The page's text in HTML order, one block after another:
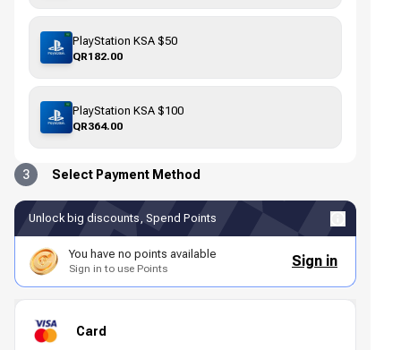
PlayStation KSA $50
QR182.00
PlayStation KSA $100
QR364.00
3 Select Payment Method
Unlock big discounts, Spend Points
You have no points available
Sign in to use Points Sign in
Card